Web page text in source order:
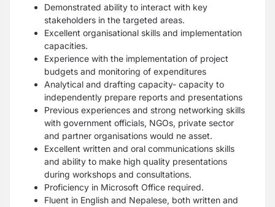
Demonstrated ability to interact with key
stakeholders in the targeted areas.
Excellent organisational skills and implementation
capacities.
Experience with the implementation of project
budgets and monitoring of expenditures
Analytical and drafting capacity- capacity to
independently prepare reports and presentations
Previous experiences and strong networking skills
with government officials, NGOs, private sector
and partner organisations would ne asset.
Excellent written and oral communications skills
and ability to make high quality presentations
during workshops and consultations.
Proficiency in Microsoft Office required.
Fluent in English and Nepalese, both written and